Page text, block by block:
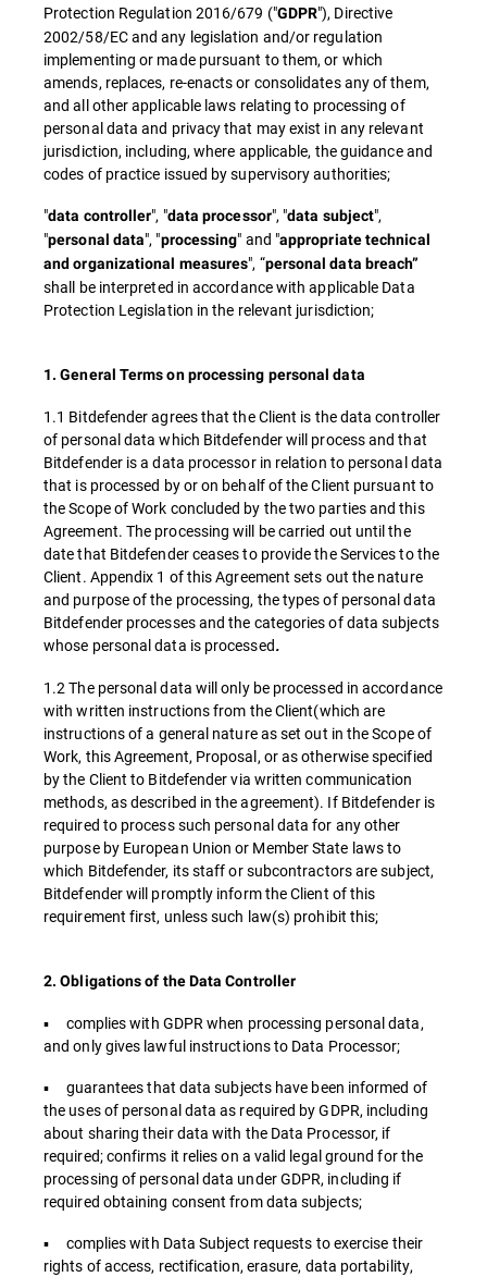
Protection Regulation 2016/679 ("GDPR"), Directive
2002/58/EC and any legislation and/or regulation
implementing or made pursuant to them, or which
amends, replaces, re-enacts or consolidates any of them,
and all other applicable laws relating to processing of
personal data and privacy that may exist in any relevant
jurisdiction, including, where applicable, the guidance and
codes of practice issued by supervisory authorities;
"data controller", "data processor", "data subject",
"personal data", "processing" and "appropriate technical
and organizational measures", “personal data breach”
shall be interpreted in accordance with applicable Data
Protection Legislation in the relevant jurisdiction;
1. General Terms on processing personal data
1.1 Bitdefender agrees that the Client is the data controller
of personal data which Bitdefender will process and that
Bitdefender is a data processor in relation to personal data
that is processed by or on behalf of the Client pursuant to
the Scope of Work concluded by the two parties and this
Agreement. The processing will be carried out until the
date that Bitdefender ceases to provide the Services to the
Client. Appendix 1 of this Agreement sets out the nature
and purpose of the processing, the types of personal data
Bitdefender processes and the categories of data subjects
whose personal data is processed.
1.2 The personal data will only be processed in accordance
with written instructions from the Client(which are
instructions of a general nature as set out in the Scope of
Work, this Agreement, Proposal, or as otherwise specified
by the Client to Bitdefender via written communication
methods, as described in the agreement). If Bitdefender is
required to process such personal data for any other
purpose by European Union or Member State laws to
which Bitdefender, its staff or subcontractors are subject,
Bitdefender will promptly inform the Client of this
requirement first, unless such law(s) prohibit this;
2. Obligations of the Data Controller
▪ complies with GDPR when processing personal data,
and only gives lawful instructions to Data Processor;
▪ guarantees that data subjects have been informed of
the uses of personal data as required by GDPR, including
about sharing their data with the Data Processor, if
required; confirms it relies on a valid legal ground for the
processing of personal data under GDPR, including if
required obtaining consent from data subjects;
▪ complies with Data Subject requests to exercise their
rights of access, rectification, erasure, data portability,